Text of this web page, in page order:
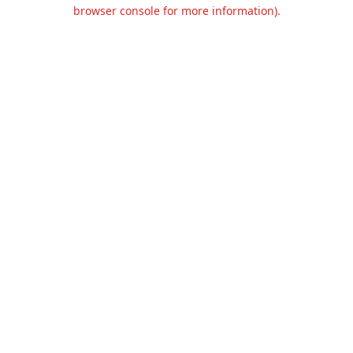
browser console for more information).